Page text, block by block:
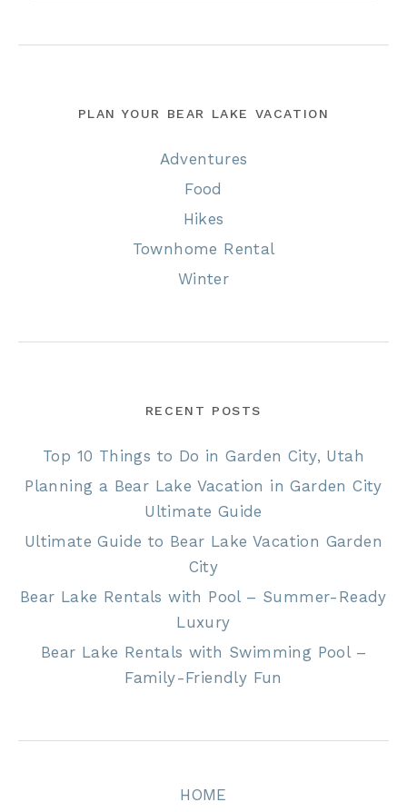
PLAN YOUR BEAR LAKE VACATION
Adventures
Food
Hikes
Townhome Rental
Winter
RECENT POSTS
Top 10 Things to Do in Garden City, Utah
Planning a Bear Lake Vacation in Garden City
Ultimate Guide
Ultimate Guide to Bear Lake Vacation Garden
City
Bear Lake Rentals with Pool – Summer-Ready
Luxury
Bear Lake Rentals with Swimming Pool –
Family-Friendly Fun
HOME